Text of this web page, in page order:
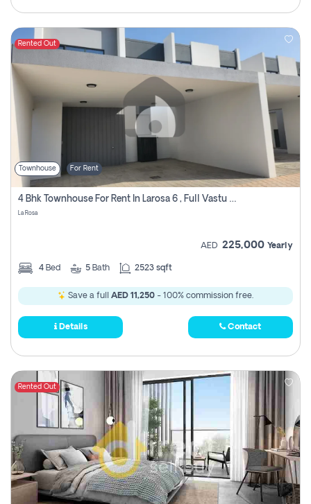
Rented Out
Townhouse For Rent
4 Bhk Townhouse For Rent In Larosa 6 , Full Vastu Compliant
La Rosa
AED 225,000 Yearly
4 Bed 5 Bath 2523 sqft
Save a full AED 11,250 - 100% commission free.
Details Contact
Rented Out